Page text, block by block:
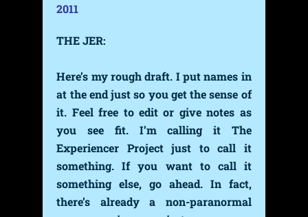
2011
THE JER:
Here’s my rough draft. I put names in
at the end just so you get the sense of
it. Feel free to edit or give notes as
you see fit. I’m calling it The
Experiencer Project just to call it
something. If you want to call it
something else, go ahead. In fact,
there’s already a non-paranormal